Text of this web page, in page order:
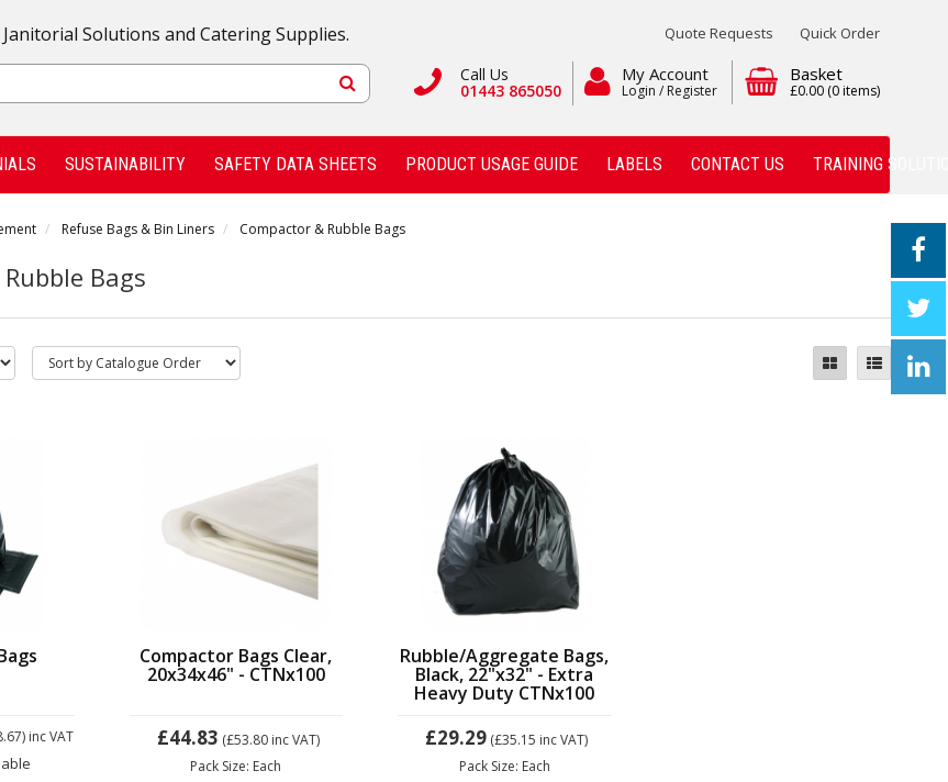
Quote Requests Quick Order
Solutions and Catering Supplies.
Basket
£0.00 (0 items)
My Account
Login / Register
Call Us
01443 865050
SUSTAINABILITY SAFETY DATA SHEETS PRODUCT USAGE GUIDE LABELS CONTACT US TRAINING
Refuse Bags & Bin Liners Compactor & Rubble Bags
Bags
inc VAT
Compactor Bags Clear,
20x34x46" - CTNx100
£44.83 (£53.80inc VAT)
Pack Size: Each
Rubble/Aggregate Bags,
Black, 22"x32" - Extra
Heavy Duty CTNx100
£29.29 (£35.15 inc VAT)
Pack Size: Each